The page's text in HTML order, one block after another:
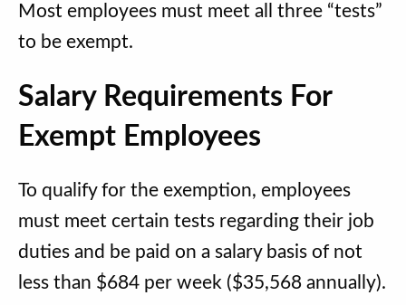
Most employees must meet all three “tests”
to be exempt.
Salary Requirements For
Exempt Employees
To qualify for the exemption, employees
must meet certain tests regarding their job
duties and be paid on a salary basis of not
less than $684 per week ($35,568 annually).